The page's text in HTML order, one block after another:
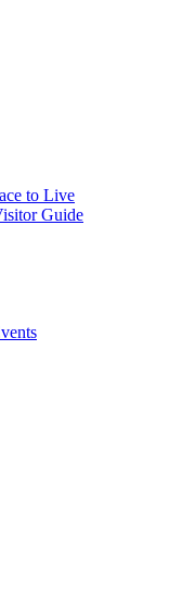
to Live
Guide